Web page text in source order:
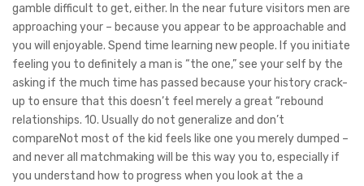
gamble difficult to get, either. In the near future visitors men are
approaching your – because you appear to be approachable and
you will enjoyable. Spend time learning new people. If you initiate
feeling you to definitely a man is “the one,” see your self by the
asking if the much time has passed because your history crack-
up to ensure that this doesn’t feel merely a great “rebound
relationships. 10. Usually do not generalize and don’t
compareNot most of the kid feels like one you merely dumped –
and never all matchmaking will be this way you to, especially if
you understand how to progress when you look at the a